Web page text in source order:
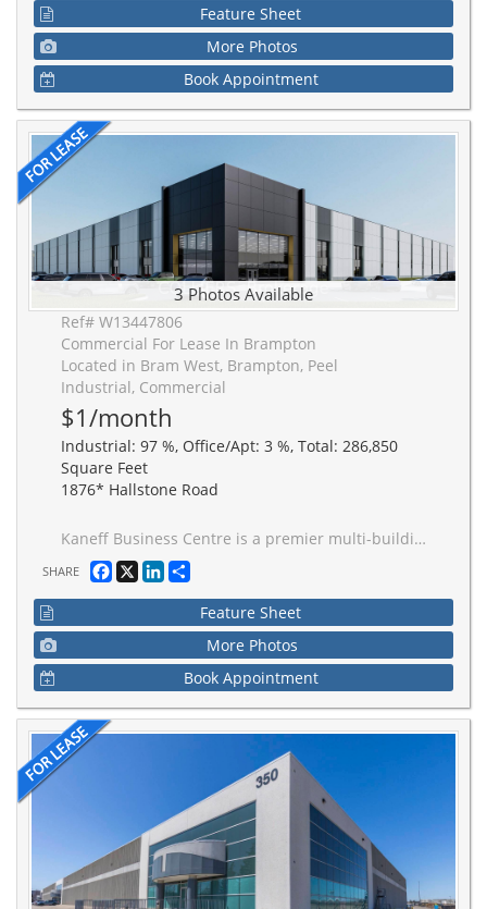
Feature Sheet
More Photos
Book Appointment
3 Photos Available
Ref# W13447806
Commercial For Lease In Brampton
Located in Bram West, Brampton, Peel
Industrial, Commercial
$1/month
Industrial: 97 %, Office/Apt: 3 %, Total: 286,850
Square Feet
1876* Hallstone Road
Kaneff Business Centre is a premier multi-building industrial campus in the heart of Brampton. Just a 3-minute drive to Highway 407 and 5-minute drive to Highway 401, facilitating efficient movement of goods and strong labour across the Greater Toronto Area. Developed for performance, scalability, and operational efficiency. Buildings feature superior clear height for maximum cube efficiency.
SHARE Facebook
X LinkedIn
Feature Sheet
More Photos
Book Appointment